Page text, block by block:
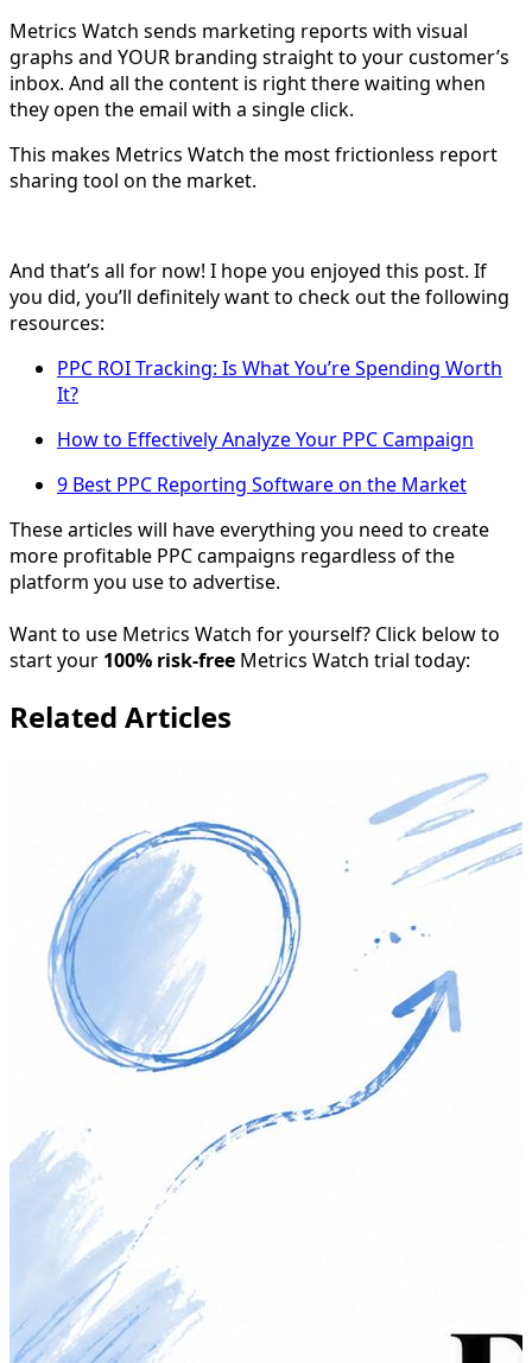
Metrics Watch sends marketing reports with visual
graphs and YOUR branding straight to your customer’s
inbox. And all the content is right there waiting when
they open the email with a single click.
This makes Metrics Watch the most frictionless report
sharing tool on the market.
And that’s all for now! I hope you enjoyed this post. If
you did, you’ll definitely want to check out the following
resources:
PPC ROI Tracking: Is What You’re Spending Worth
It?
How to Effectively Analyze Your PPC Campaign
9 Best PPC Reporting Software on the Market
These articles will have everything you need to create
more profitable PPC campaigns regardless of the
platform you use to advertise.
Want to use Metrics Watch for yourself? Click below to
start your 100% risk-free Metrics Watch trial today:
Related Articles